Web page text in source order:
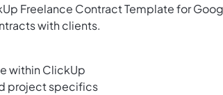
Freelance Contract Template for
with clients.
within ClickUp
project specifics